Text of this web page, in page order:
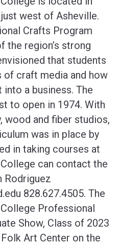
west of Asheville.
Crafts Program
the region’s strong
that students
of craft media and how
a business. The
to open in 1974. With
wood and fiber studios,
was in place by
in taking courses at
can contact the
Rodriguez
828.627.4505. The
Professional
Show, Class of 2023
Art Center on the